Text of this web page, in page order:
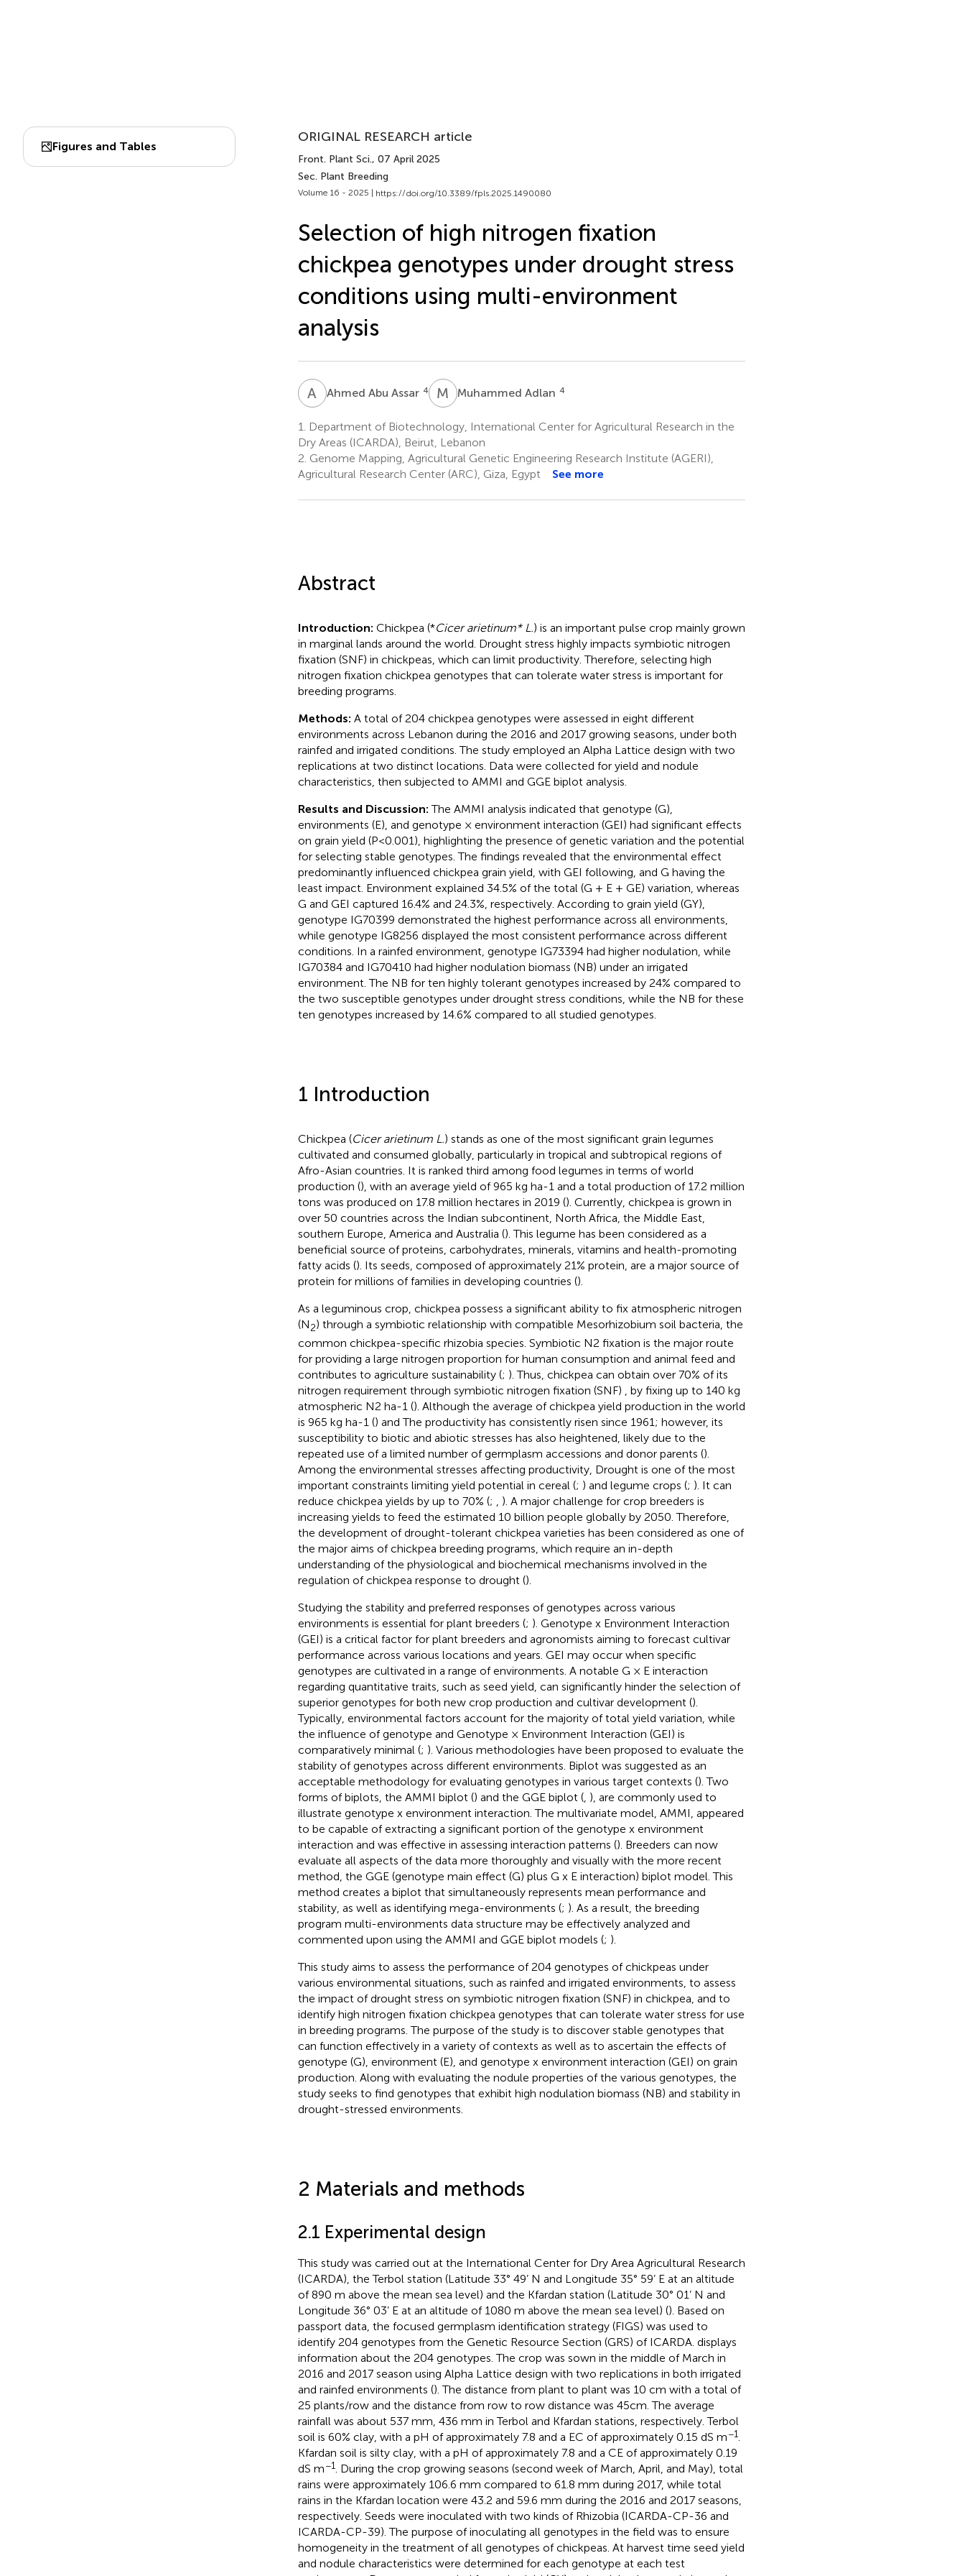
Figures and Tables
ORIGINAL RESEARCH article
Front. Plant Sci., 07 April 2025
Sec. Plant Breeding
Volume 16 - 2025 | https://doi.org/10.3389/fpls.2025.1490080
Selection of high nitrogen fixation
chickpea genotypes under drought stress
conditions using multi-environment
analysis
A AAhmed Abu Assar 4 M AMuhammed Adlan 4
1.
Department of Biotechnology, International Center for Agricultural Research in the
Dry Areas (ICARDA), Beirut, Lebanon
2. Genome Mapping, Agricultural Genetic Engineering Research Institute (AGERI),
Agricultural Research Center (ARC), Giza, Egypt
See more
Abstract
Introduction: Chickpea (*Cicer arietinum* L.) is an important pulse crop mainly grown
in marginal lands around the world. Drought stress highly impacts symbiotic nitrogen
fixation (SNF) in chickpeas, which can limit productivity. Therefore, selecting high
nitrogen fixation chickpea genotypes that can tolerate water stress is important for
breeding programs.
Methods: A total of 204 chickpea genotypes were assessed in eight different
environments across Lebanon during the 2016 and 2017 growing seasons, under both
rainfed and irrigated conditions. The study employed an Alpha Lattice design with two
replications at two distinct locations. Data were collected for yield and nodule
characteristics, then subjected to AMMI and GGE biplot analysis.
Results and Discussion:The AMMI analysis indicated that genotype (G),
environments (E), and genotype × environment interaction (GEI) had significant effects
on grain yield (P<0.001), highlighting the presence of genetic variation and the potential
for selecting stable genotypes. The findings revealed that the environmental effect
predominantly influenced chickpea grain yield, with GEI following, and G having the
least impact. Environment explained 34.5% of the total (G + E + GE) variation, whereas
G and GEI captured 16.4% and 24.3%, respectively. According to grain yield (GY),
genotype IG70399 demonstrated the highest performance across all environments,
while genotype IG8256 displayed the most consistent performance across different
conditions. In a rainfed environment, genotype IG73394 had higher nodulation, while
IG70384 and IG70410 had higher nodulation biomass (NB) under an irrigated
environment. The NB for ten highly tolerant genotypes increased by 24% compared to
the two susceptible genotypes under drought stress conditions, while the NB for these
ten genotypes increased by 14.6% compared to all studied genotypes.
1 Introduction
Chickpea (Cicer arietinum L.) stands as one of the most significant grain legumes
cultivated and consumed globally, particularly in tropical and subtropical regions of
Afro-Asian countries. It is ranked third among food legumes in terms of world
production (), with an average yield of 965 kg ha-1 and a total production of 17.2 million
tons was produced on 17.8 million hectares in 2019 (). Currently, chickpea is grown in
over 50 countries across the Indian subcontinent, North Africa, the Middle East,
southern Europe, America and Australia (). This legume has been considered as a
beneficial source of proteins, carbohydrates, minerals, vitamins and health-promoting
fatty acids (). Its seeds, composed of approximately 21% protein, are a major source of
protein for millions of families in developing countries ().
As a leguminous crop, chickpea possess a significant ability to fix atmospheric nitrogen
(N2) through a symbiotic relationship with compatible Mesorhizobium soil bacteria, the
common chickpea-specific rhizobia species. Symbiotic N2 fixation is the major route
for providing a large nitrogen proportion for human consumption and animal feed and
contributes to agriculture sustainability (; ). Thus, chickpea can obtain over 70% of its
nitrogen requirement through symbiotic nitrogen fixation (SNF)
, by fixing up to 140 kg
atmospheric N2 ha-1 (). Although the average of chickpea yield production in the world
is 965 kg ha-1 () and The productivity has consistently risen since 1961; however, its
susceptibility to biotic and abiotic stresses has also heightened, likely due to the
repeated use of a limited number of germplasm accessions and donor parents ().
Among the environmental stresses affecting productivity, Drought is one of the most
important constraints limiting yield potential in cereal (; ) and legume crops (; ). It can
reduce chickpea yields by up to 70% (;
). A major challenge for crop breeders is
increasing yields to feed the estimated 10 billion people globally by 2050. Therefore,
the development of drought-tolerant chickpea varieties has been considered as one of
the major aims of chickpea breeding programs, which require an in-depth
understanding of the physiological and biochemical mechanisms involved in the
regulation of chickpea response to drought ().
Studying the stability and preferred responses of genotypes across various
environments is essential for plant breeders (; ). Genotype x Environment Interaction
(GEI) is a critical factor for plant breeders and agronomists aiming to forecast cultivar
performance across various locations and years. GEI may occur when specific
genotypes are cultivated in a range of environments. A notable G × E interaction
regarding quantitative traits, such as seed yield, can significantly hinder the selection of
superior genotypes for both new crop production and cultivar development ().
Typically, environmental factors account for the majority of total yield variation, while
the influence of genotype and Genotype × Environment Interaction (GEI) is
comparatively minimal (; ). Various methodologies have been proposed to evaluate the
stability of genotypes across different environments. Biplot was suggested as an
acceptable methodology for evaluating genotypes in various target contexts (). Two
forms of biplots, the AMMI biplot () and the GGE biplot (, ), are commonly used to
illustrate genotype x environment interaction. The multivariate model, AMMI, appeared
to be capable of extracting a significant portion of the genotype x environment
interaction and was effective in assessing interaction patterns (). Breeders can now
evaluate all aspects of the data more thoroughly and visually with the more recent
method, the GGE (genotype main effect (G) plus G x E interaction) biplot model. This
method creates a biplot that simultaneously represents mean performance and
stability, as well as identifying mega-environments (; ). As a result, the breeding
program multi-environments data structure may be effectively analyzed and
commented upon using the AMMI and GGE biplot models (; ).
This study aims to assess the performance of 204 genotypes of chickpeas under
various environmental situations, such as rainfed and irrigated environments, to assess
the impact of drought stress on symbiotic nitrogen fixation (SNF) in chickpea, and to
identify high nitrogen fixation chickpea genotypes that can tolerate water stress for use
in breeding programs. The purpose of the study is to discover stable genotypes that
can function effectively in a variety of contexts as well as to ascertain the effects of
genotype (G), environment (E), and genotype x environment interaction (GEI) on grain
production. Along with evaluating the nodule properties of the various genotypes, the
study seeks to find genotypes that exhibit high nodulation biomass (NB) and stability in
drought-stressed environments.
2 Materials and methods
2.1 Experimental design
This study was carried out at the International Center for Dry Area Agricultural Research
(ICARDA), the Terbol station (Latitude 33° 49’ N and Longitude 35° 59’ E at an altitude
of 890 m above the mean sea level) and the Kfardan station (Latitude 30° 01’ N and
Longitude 36° 03’ E at an altitude of 1080 m above the mean sea level) (). Based on
passport data, the focused germplasm identification strategy (FIGS) was used to
identify 204 genotypes from the Genetic Resource Section (GRS) of ICARDA. displays
information about the 204 genotypes. The crop was sown in the middle of March in
2016 and 2017 season using Alpha Lattice design with two replications in both irrigated
and rainfed environments (). The distance from plant to plant was 10 cm with a total of
25 plants/row and the distance from row to row distance was 45cm. The average
rainfall was about 537 mm, 436 mm in Terbol and Kfardan stations, respectively. Terbol
soil is 60% clay, with a pH of approximately 7.8 and a EC of approximately 0.15 dS m−1.
Kfardan soil is silty clay, with a pH of approximately 7.8 and a CE of approximately 0.19
dS m−1. During the crop growing seasons (second week of March, April, and May), total
rains were approximately 106.6 mm compared to 61.8 mm during 2017, while total
rains in the Kfardan location were 43.2 and 59.6 mm during the 2016 and 2017 seasons,
respectively. Seeds were inoculated with two kinds of Rhizobia (ICARDA-CP-36 and
ICARDA-CP-39). The purpose of inoculating all genotypes in the field was to ensure
homogeneity in the treatment of all genotypes of chickpeas. At harvest time seed yield
and nodule characteristics were determined for each genotype at each test